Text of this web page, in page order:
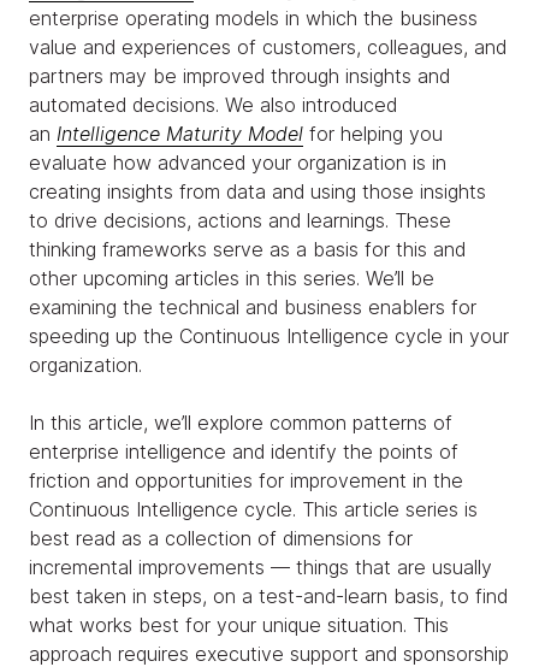
enterprise operating models in which the business
value and experiences of customers, colleagues, and
partners may be improved through insights and
automated decisions. We also introduced
an Intelligence Maturity Model for helping you
evaluate how advanced your organization is in
creating insights from data and using those insights
to drive decisions, actions and learnings. These
thinking frameworks serve as a basis for this and
other upcoming articles in this series. We’ll be
examining the technical and business enablers for
speeding up the Continuous Intelligence cycle in your
organization.
In this article, we’ll explore common patterns of
enterprise intelligence and identify the points of
friction and opportunities for improvement in the
Continuous Intelligence cycle. This article series is
best read as a collection of dimensions for
incremental improvements — things that are usually
best taken in steps, on a test-and-learn basis, to find
what works best for your unique situation. This
approach requires executive support and sponsorship